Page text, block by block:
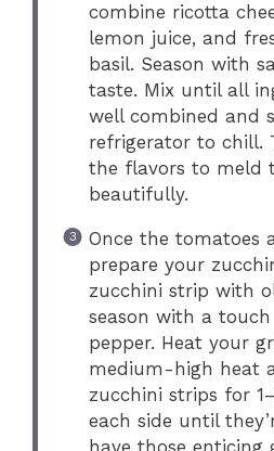
combine ricotta
lemon juice, and
basil. Season with
taste. Mix until all
well combined and
refrigerator to chill.
the flavors to meld
beautifully.
Once the tomatoes
prepare your
zucchini strip with
season with a
pepper. Heat your
medium-high heat
zucchini strips for
each side until